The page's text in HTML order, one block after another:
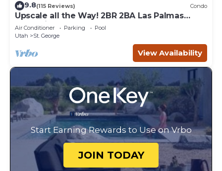
9.8(115 Reviews) Condo
Upscale all the Way! 2BR 2BA Las Palmas
Condo in St. George UT
Air Conditioner Parking
Pool
Utah
St. George
View Availability
Start Earning Rewards to Use on Vrbo
JOIN TODAY